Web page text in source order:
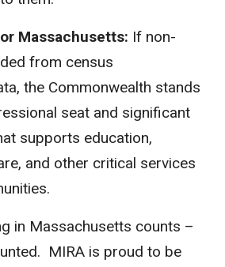
Massachusetts: If non-
from census
the Commonwealth stands
seat and significant
supports education,
and other critical services
in Massachusetts counts –
MIRA is proud to be